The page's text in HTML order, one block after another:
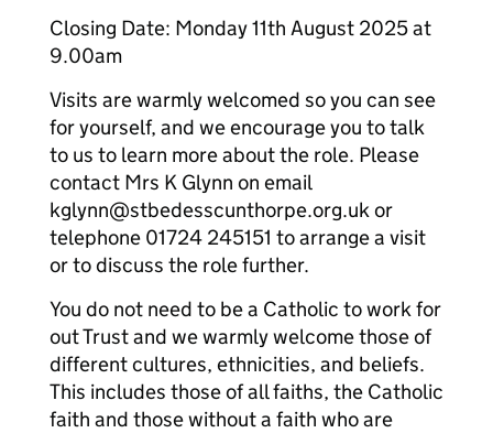
Closing Date: Monday 11th August 2025 at
9.00am
Visits are warmly welcomed so you can see
for yourself, and we encourage you to talk
to us to learn more about the role. Please
contact Mrs K Glynn on email
kglynn@stbedesscunthorpe.org.uk or
telephone 01724 245151 to arrange a visit
or to discuss the role further.
You do not need to be a Catholic to work for
out Trust and we warmly welcome those of
different cultures, ethnicities, and beliefs.
This includes those of all faiths, the Catholic
faith and those without a faith who are